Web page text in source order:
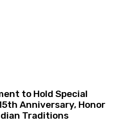
to Hold Special
Anniversary, Honor
Traditions